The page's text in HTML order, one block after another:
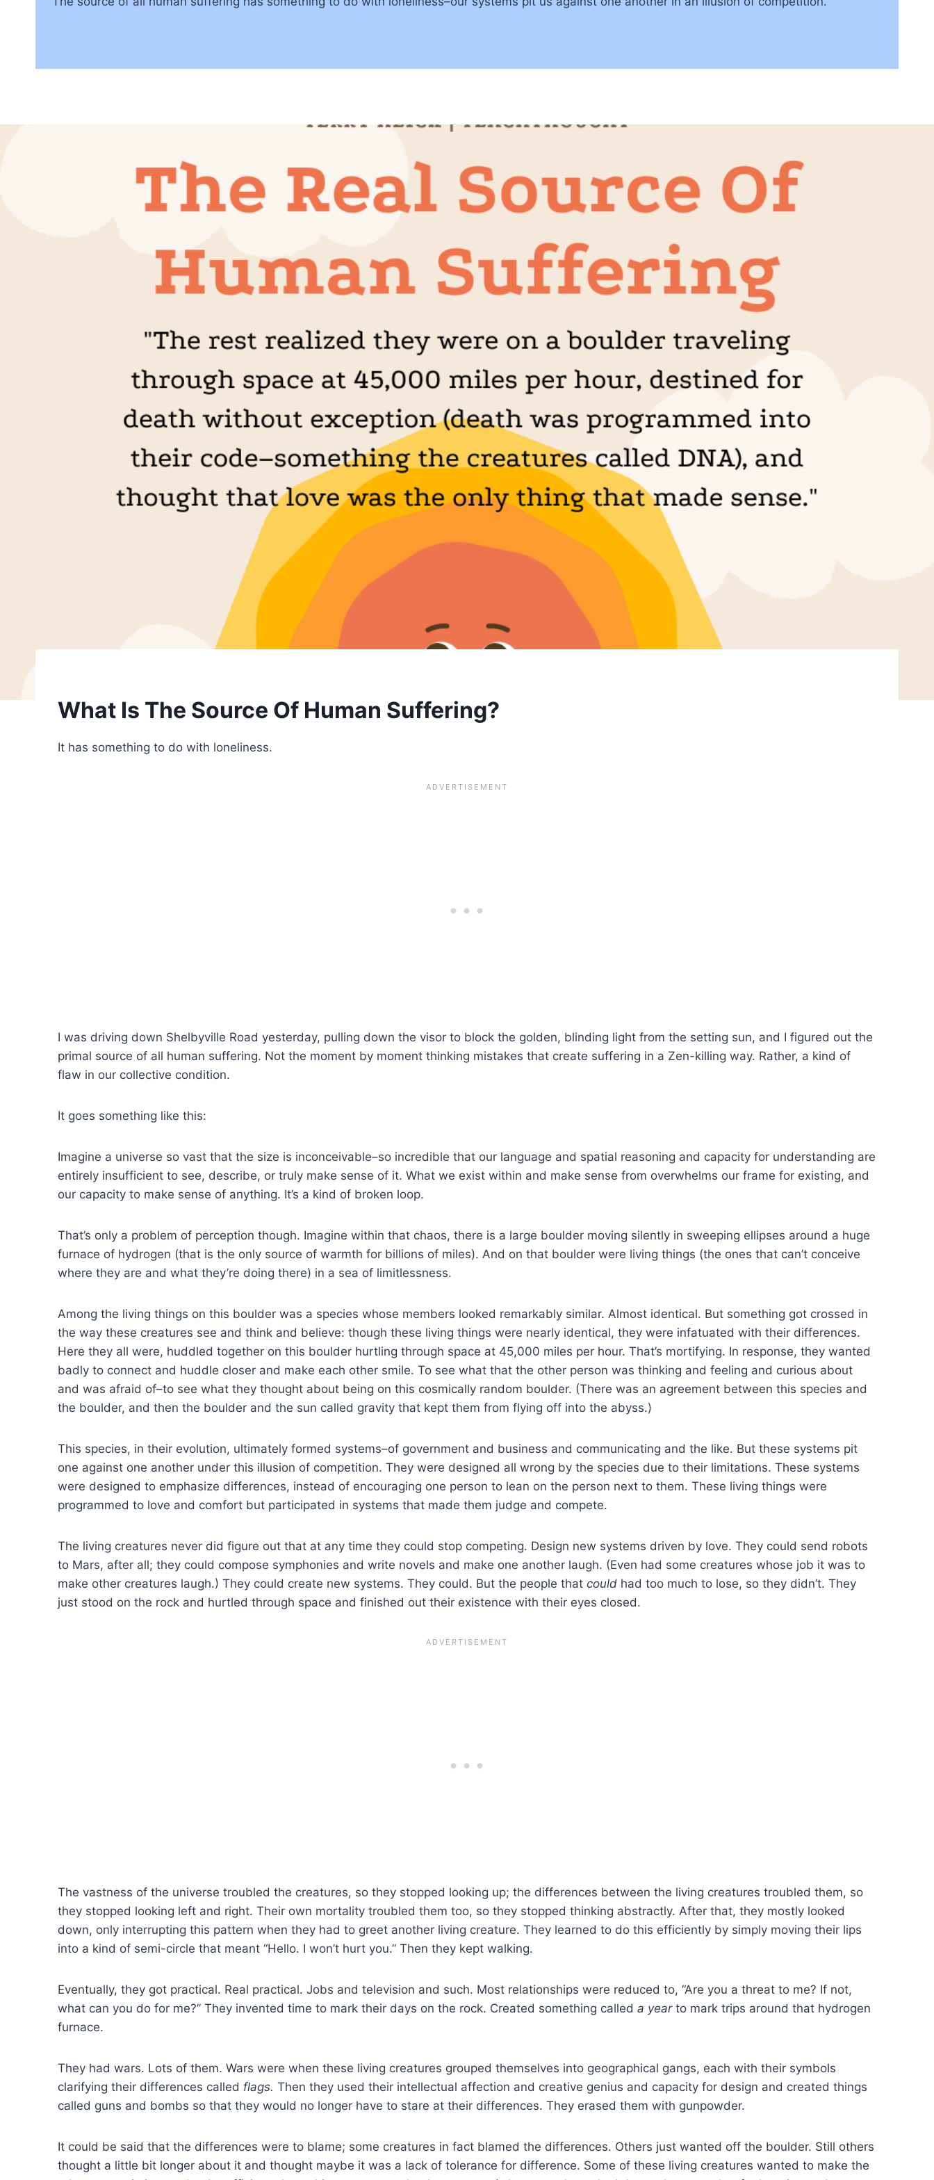
What Is The Source Of Human Suffering?
It has something to do with loneliness.
I was driving down Shelbyville Road yesterday, pulling down the visor to block the golden, blinding light from the setting sun, and I figured out the
primal source of all human suffering. Not the moment by moment thinking mistakes that create suffering in a Zen-killing way. Rather, a kind of
flaw in our collective condition.
It goes something like this:
Imagine a universe so vast that the size is inconceivable–so incredible that our language and spatial reasoning and capacity for understanding are
entirely insufficient to see, describe, or truly make sense of it. What we exist within and make sense from overwhelms our frame for existing, and
our capacity to make sense of anything. It’s a kind of broken loop.
That’s only a problem of perception though. Imagine within that chaos, there is a large boulder moving silently in sweeping ellipses around a huge
furnace of hydrogen (that is the only source of warmth for billions of miles). And on that boulder were living things (the ones that can’t conceive
where they are and what they’re doing there) in a sea of limitlessness.
Among the living things on this boulder was a species whose members looked remarkably similar. Almost identical. But something got crossed in
the way these creatures see and think and believe: though these living things were nearly identical, they were infatuated with their differences.
Here they all were, huddled together on this boulder hurtling through space at 45,000 miles per hour. That’s mortifying. In response, they wanted
badly to connect and huddle closer and make each other smile. To see what that the other person was thinking and feeling and curious about
and was afraid of–to see what they thought about being on this cosmically random boulder. (There was an agreement between this species and
the boulder, and then the boulder and the sun called gravity that kept them from flying off into the abyss.)
This species, in their evolution, ultimately formed systems–of government and business and communicating and the like. But these systems pit
one against one another under this illusion of competition. They were designed all wrong by the species due to their limitations. These systems
were designed to emphasize differences, instead of encouraging one person to lean on the person next to them. These living things were
programmed to love and comfort but participated in systems that made them judge and compete.
The living creatures never did figure out that at any time they could stop competing. Design new systems driven by love. They could send robots
to Mars, after all; they could compose symphonies and write novels and make one another laugh. (Even had some creatures whose job it was to
make other creatures laugh.) They could create new systems. They could. But the people that could had too much to lose, so they didn’t. They
just stood on the rock and hurtled through space and finished out their existence with their eyes closed.
The vastness of the universe troubled the creatures, so they stopped looking up; the differences between the living creatures troubled them, so
they stopped looking left and right. Their own mortality troubled them too, so they stopped thinking abstractly. After that, they mostly looked
down, only interrupting this pattern when they had to greet another living creature. They learned to do this efficiently by simply moving their lips
into a kind of semi-circle that meant “Hello. I won’t hurt you.” Then they kept walking.
Eventually, they got practical. Real practical. Jobs and television and such. Most relationships were reduced to, “Are you a threat to me? If not,
what can you do for me?” They invented time to mark their days on the rock. Created something called a yearto mark trips around that hydrogen
furnace.
They had wars. Lots of them. Wars were when these living creatures grouped themselves into geographical gangs, each with their symbols
clarifying their differences called flags. Then they used their intellectual affection and creative genius and capacity for design and created things
called guns and bombs so that they would no longer have to stare at their differences. They erased them with gunpowder.
It could be said that the differences were to blame; some creatures in fact blamed the differences. Others just wanted off the boulder. Still others
thought a little bit longer about it and thought maybe it was a lack of tolerance for difference. Some of these living creatures wanted to make the